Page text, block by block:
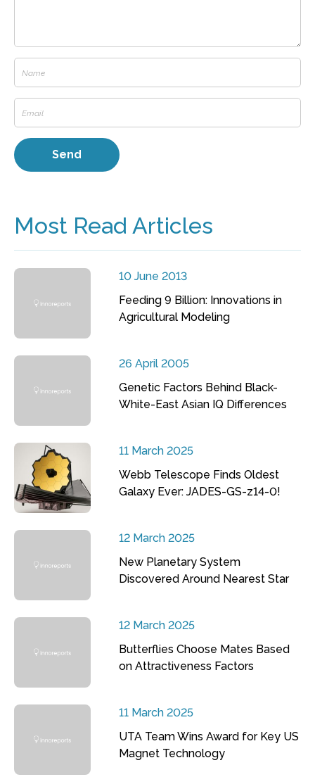
Most Read Articles
10 June 2013
Feeding 9 Billion: Innovations in
Agricultural Modeling
26 April 2005
Genetic Factors Behind Black-
White-East Asian IQ Differences
11 March 2025
Webb Telescope Finds Oldest
Galaxy Ever: JADES-GS-z14-0!
12 March 2025
New Planetary System
Discovered Around Nearest Star
12 March 2025
Butterflies Choose Mates Based
on Attractiveness Factors
11 March 2025
UTA Team Wins Award for Key US
Magnet Technology